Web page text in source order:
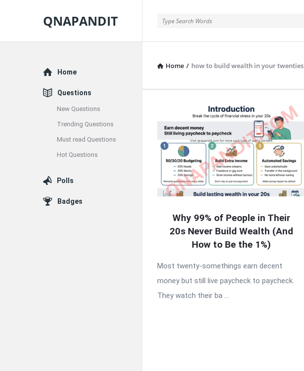
QNAPANDIT
Home / how to build wealth in your twenties
QNAPANDIT
Latest
Articles
Why 99% of People in Their
20s Never Build Wealth (And
How to Be the 1%)
Most twenty-somethings earn decent
money but still live paycheck to paycheck.
They watch their ba ...
Explore
Home
Questions
New Questions
Trending Questions
Must read Questions
Hot Questions
Polls
Badges